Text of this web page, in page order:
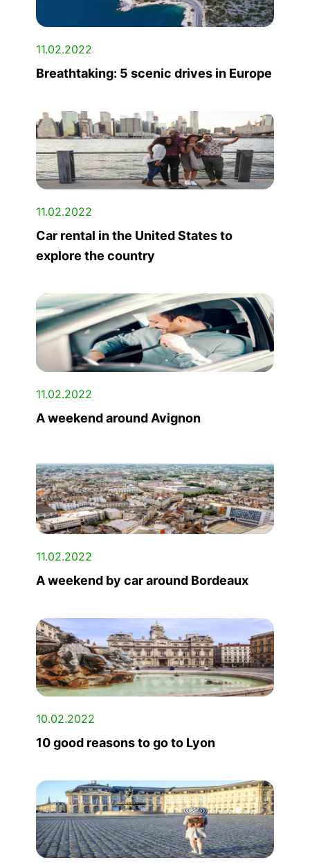
11.02.2022
Breathtaking: 5 scenic drives in Europe
11.02.2022
Car rental in the United States to
explore the country
11.02.2022
A weekend around Avignon
11.02.2022
A weekend by car around Bordeaux
10.02.2022
10 good reasons to go to Lyon